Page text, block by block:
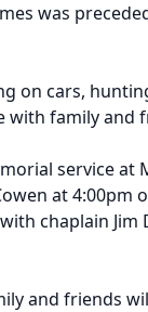
was
on cars,
with family and
service at
at 4:00pm
chaplain Jim
and friends